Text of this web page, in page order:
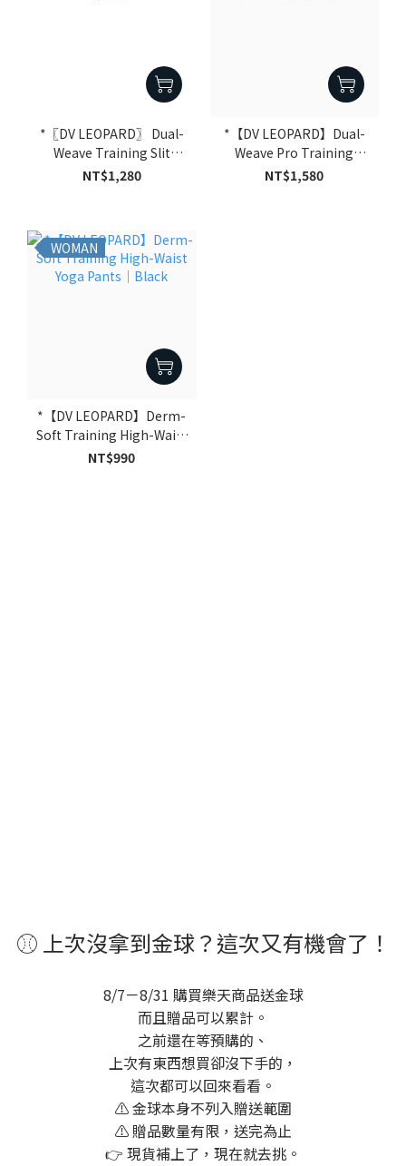
*〖DV LEOPARD〗 Dual-
Weave Training Slit
Shorts｜Blue
NT$1,280
*【DV LEOPARD】Dual-
Weave Pro Training
Curved Slit Shorts｜Black
NT$1,580
WOMAN
*【DV LEOPARD】Derm-
Soft Training High-Waist
Yoga Pants｜Black
NT$990
⚾ 上次沒拿到金球？這次又有機會了！
8/7－8/31 購買樂天商品送金球
而且贈品可以累計。
之前還在等預購的、
上次有東西想買卻沒下手的，
這次都可以回來看看。
⚠️ 金球本身不列入贈送範圍
⚠️ 贈品數量有限，送完為止
👉 現貨補上了，現在就去挑。